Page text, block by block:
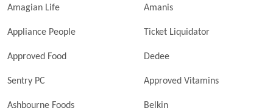
Amagian Life Amanis
Appliance People Ticket Liquidator
Approved Food Dedee
Sentry PC Approved Vitamins
Ashbourne Foods Belkin